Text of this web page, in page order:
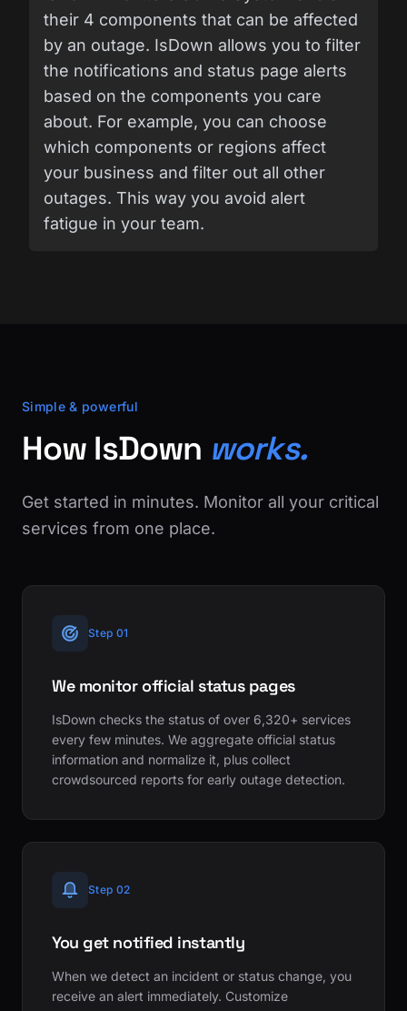
their 4 components that can be affected
by an outage. IsDown allows you to filter
the notifications and status page alerts
based on the components you care
about. For example, you can choose
which components or regions affect
your business and filter out all other
outages. This way you avoid alert
fatigue in your team.
Simple & powerful
How IsDown works.
Get started in minutes. Monitor all your critical
services from one place.
Step 01
We monitor official status pages
IsDown checks the status of over 6,320+ services
every few minutes. We aggregate official status
information and normalize it, plus collect
crowdsourced reports for early outage detection.
Step 02
You get notified instantly
When we detect an incident or status change, you
receive an alert immediately. Customize